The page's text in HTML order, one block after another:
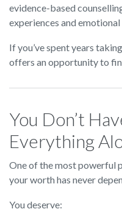
evidence-based
experiences and emotional
If you’ve spent years
offers an opportunity to
You Don’t
Everything
One of the most powerful
your worth has never
You deserve: